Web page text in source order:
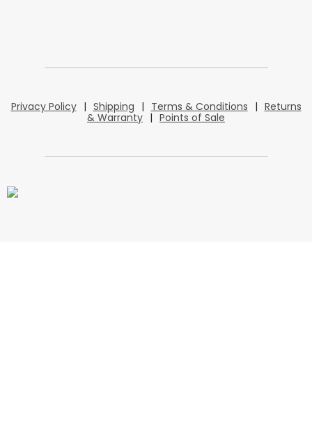
Privacy Policy | Shipping | Terms & Conditions | Returns
& Warranty | Points of Sale